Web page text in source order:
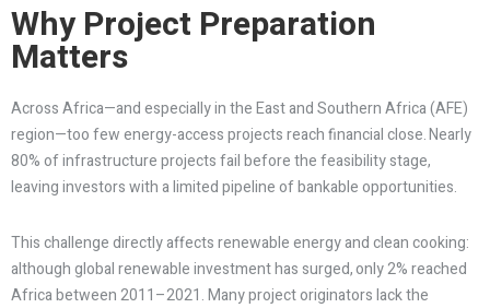
Why Project Preparation
Matters
Across Africa—and especially in the East and Southern Africa (AFE)
region—too few energy-access projects reach financial close. Nearly
80% of infrastructure projects fail before the feasibility stage,
leaving investors with a limited pipeline of bankable opportunities.
This challenge directly affects renewable energy and clean cooking:
although global renewable investment has surged, only 2% reached
Africa between 2011–2021. Many project originators lack the